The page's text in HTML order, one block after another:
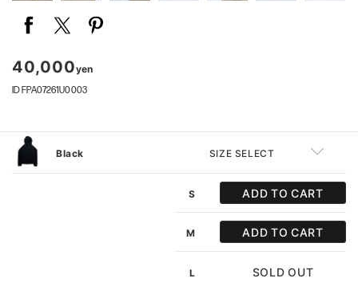
40,000yen
ID FPA07261U0003
Black SIZE SELECT
S ADD TO CART
M ADD TO CART
L SOLD OUT